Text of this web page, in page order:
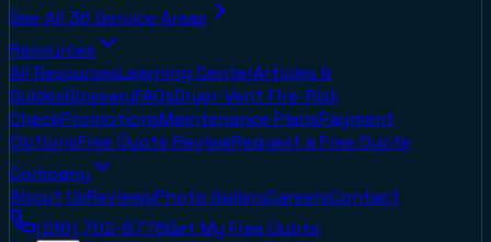
See All 36 Service Areas
Resources
All ResourcesLearning CenterArticles &
GuidesGlossaryFAQsDryer-Vent Fire-Risk
CheckPromotionsMaintenance PlansPayment
OptionsFree Quote ReviewRequest a Free Quote
Company
About UsReviewsPhoto GalleryCareersContact
(216) 702-8778Get My Free Quote